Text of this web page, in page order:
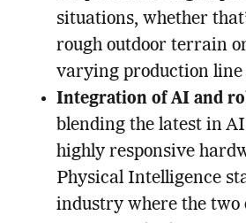
situations, whether
rough outdoor terrain
varying production line
Integration of AI and
blending the latest in
highly responsive
Physical Intelligence
industry where the two